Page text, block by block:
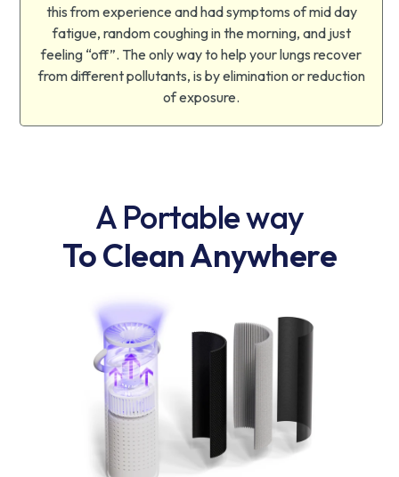
this from experience and had symptoms of mid day
fatigue, random coughing in the morning, and just
feeling “off”. The only way to help your lungs recover
from different pollutants, is by elimination or reduction
of exposure.
A Portable way
To Clean Anywhere